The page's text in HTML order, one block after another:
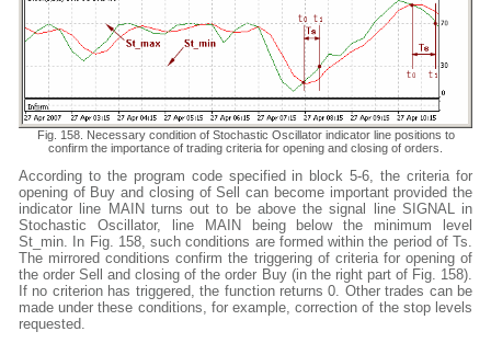
Fig. 158. Necessary condition of Stochastic Oscillator indicator line positions to
confirm the importance of trading criteria for opening and closing of orders.
According to the program code specified in block 5-6, the criteria for
opening of Buy and closing of Sell can become important provided the
indicator line MAIN turns out to be above the signal line SIGNAL in
Stochastic Oscillator, line MAIN being below the minimum level
St_min. In Fig. 158, such conditions are formed within the period of Ts.
The mirrored conditions confirm the triggering of criteria for opening of
the order Sell and closing of the order Buy (in the right part of Fig. 158).
If no criterion has triggered, the function returns 0. Other trades can be
made under these conditions, for example, correction of the stop levels
requested.